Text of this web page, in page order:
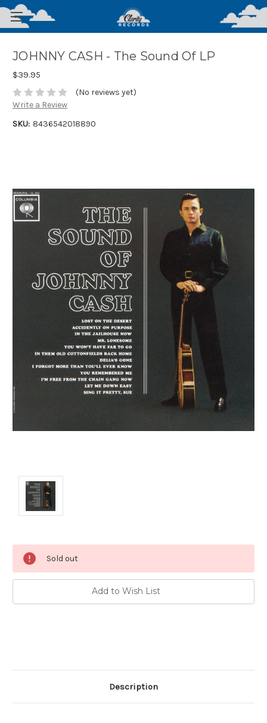
JOHNNY CASH - The Sound Of LP
$39.95
(No reviews yet)
Write a Review
SKU: 8436542018890
Current
Stock:
Sold out
Add to Wish List
Description